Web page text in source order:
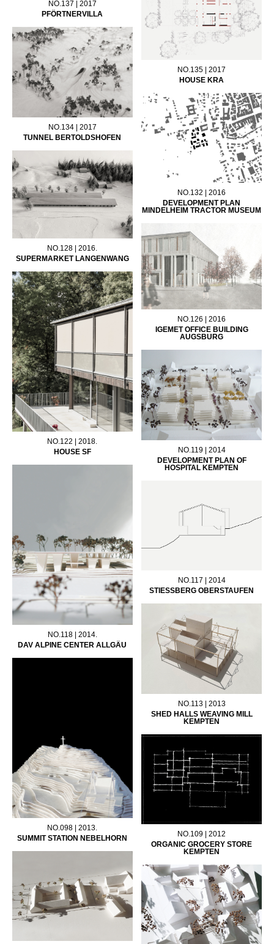
NO.137 | 2017
PFÖRTNERVILLA
NO.135 | 2017
HOUSE KRA
NO.134 | 2017
TUNNEL BERTOLDSHOFEN
NO.132 | 2016
DEVELOPMENT PLAN
MINDELHEIM TRACTOR MUSEUM
NO.128 | 2016.
SUPERMARKET LANGENWANG
NO.126 | 2016
IGEMET OFFICE BUILDING
AUGSBURG
NO.122 | 2018.
HOUSE SF
NO.119 | 2014
DEVELOPMENT PLAN OF
HOSPITAL KEMPTEN
NO.118 | 2014.
DAV ALPINE CENTER ALLGÄU
NO.117 | 2014
STIESSBERG OBERSTAUFEN
NO.113 | 2013
SHED HALLS WEAVING MILL
KEMPTEN
NO.098 | 2013.
SUMMIT STATION NEBELHORN
NO.109 | 2012
ORGANIC GROCERY STORE
KEMPTEN